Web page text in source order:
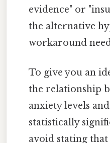
evidence" or
the alternative
workaround
To give you an
the relationship
anxiety levels
statistically
avoid stating that